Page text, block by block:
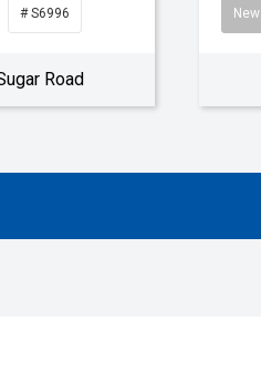
# S6996
Road
New